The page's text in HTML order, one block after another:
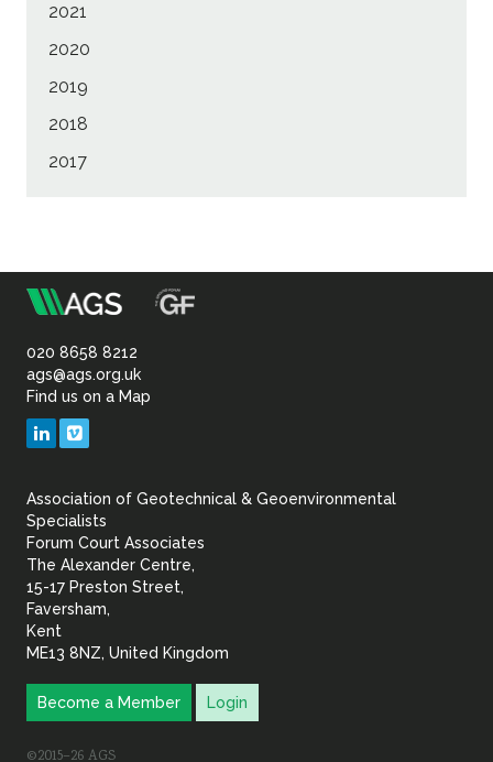
2021
2020
2019
2018
2017
Association
of
Geotechnical
Geoenvironmental
020 8658 8212
ags@ags.org.uk
Find us on a Map
LinkedIn
Association of Geotechnical & Geoenvironmental
Specialists
Forum Court Associates
The Alexander Centre,
15-17 Preston Street,
Faversham,
Kent
ME13 8NZ, United Kingdom
Become a Member Login
©2015–26 AGS